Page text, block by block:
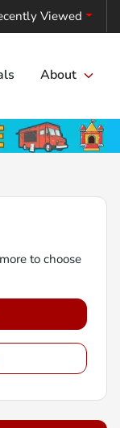
Viewed
About
to choose